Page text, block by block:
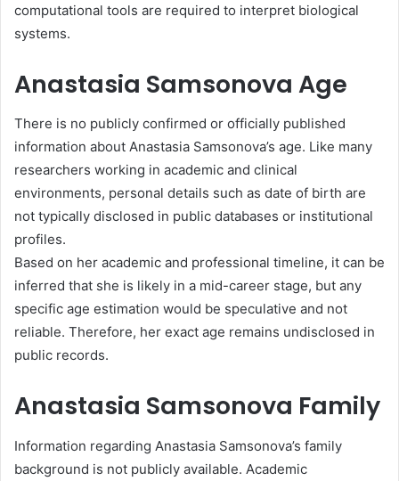
computational tools are required to interpret biological
systems.
Anastasia Samsonova Age
There is no publicly confirmed or officially published
information about Anastasia Samsonova’s age. Like many
researchers working in academic and clinical
environments, personal details such as date of birth are
not typically disclosed in public databases or institutional
profiles.
Based on her academic and professional timeline, it can be
inferred that she is likely in a mid-career stage, but any
specific age estimation would be speculative and not
reliable. Therefore, her exact age remains undisclosed in
public records.
Anastasia Samsonova Family
Information regarding Anastasia Samsonova’s family
background is not publicly available. Academic